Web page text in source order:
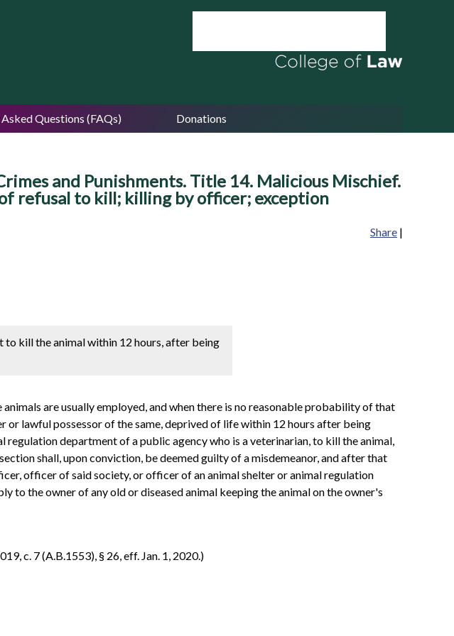
Questions (FAQs) Donations
and Punishments. Title 14. Malicious Mischief.
refusal to kill; killing by officer; exception
Share |
to kill the animal within 12 hours, after being
are usually employed, and when there is no reasonable probability of that
lawful possessor of the same, deprived of life within 12 hours after being
department of a public agency who is a veterinarian, to kill the animal,
shall, upon conviction, be deemed guilty of a misdemeanor, and after that
officer of said society, or officer of an animal shelter or animal regulation
the owner of any old or diseased animal keeping the animal on the owner's
c. 7 (A.B.1553), § 26, eff. Jan. 1, 2020.)